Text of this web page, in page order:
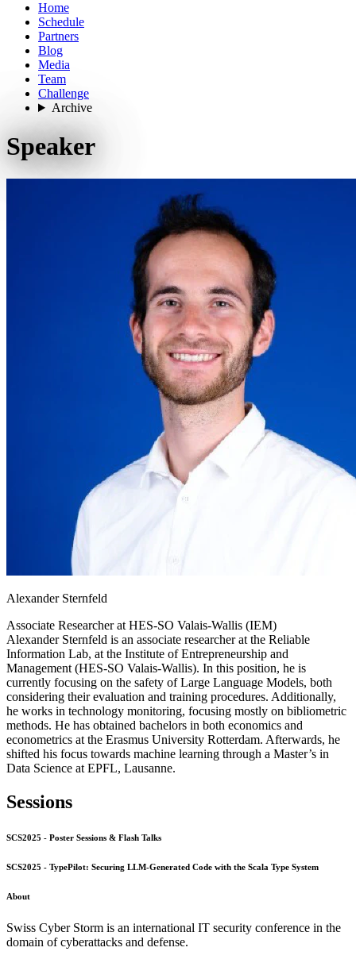
Home
Schedule
Partners
Blog
Media
Team
Challenge
Archive
Speaker
Alexander Sternfeld
Associate Researcher at HES-SO Valais-Wallis (IEM)
Alexander Sternfeld is an associate researcher at the Reliable
Information Lab, at the Institute of Entrepreneurship and
Management (HES-SO Valais-Wallis). In this position, he is
currently focusing on the safety of Large Language Models, both
considering their evaluation and training procedures. Additionally,
he works in technology monitoring, focusing mostly on bibliometric
methods. He has obtained bachelors in both economics and
econometrics at the Erasmus University Rotterdam. Afterwards, he
shifted his focus towards machine learning through a Master’s in
Data Science at EPFL, Lausanne.
Sessions
SCS2025 - Poster Sessions & Flash Talks
SCS2025 - TypePilot: Securing LLM-Generated Code with the Scala Type System
About
Swiss Cyber Storm is an international IT security conference in the
domain of cyberattacks and defense.